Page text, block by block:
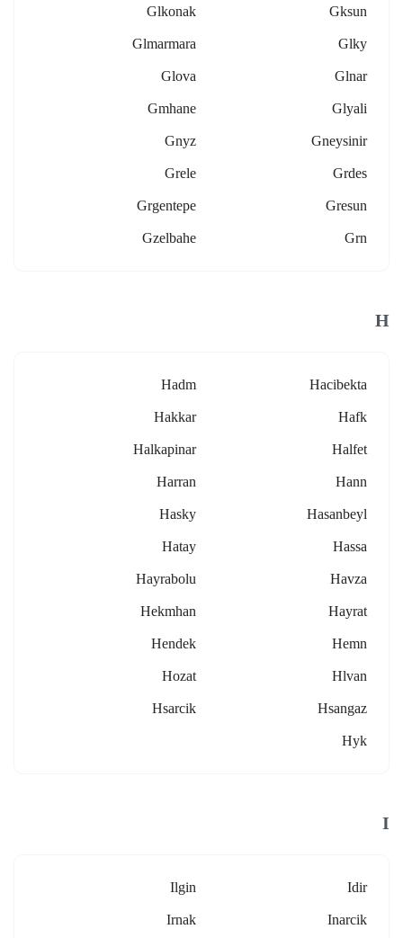
Gksun
Glkonak
Glky
Glmarmara
Glnar
Glova
Glyali
Gmhane
Gneysinir
Gnyz
Grdes
Grele
Gresun
Grgentepe
Grn
Gzelbahe
H
Hacibekta
Hadm
Hafk
Hakkar
Halfet
Halkapinar
Hann
Harran
Hasanbeyl
Hasky
Hassa
Hatay
Havza
Hayrabolu
Hayrat
Hekmhan
Hemn
Hendek
Hlvan
Hozat
Hsangaz
Hsarcik
Hyk
I
Idir
Ilgin
Inarcik
Irnak